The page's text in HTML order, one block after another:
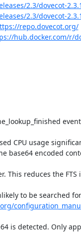
2.3/dovecot-
2.3/dovecot-
repo.dovecot.org/
hub.docker.com/r/
base64 encoded